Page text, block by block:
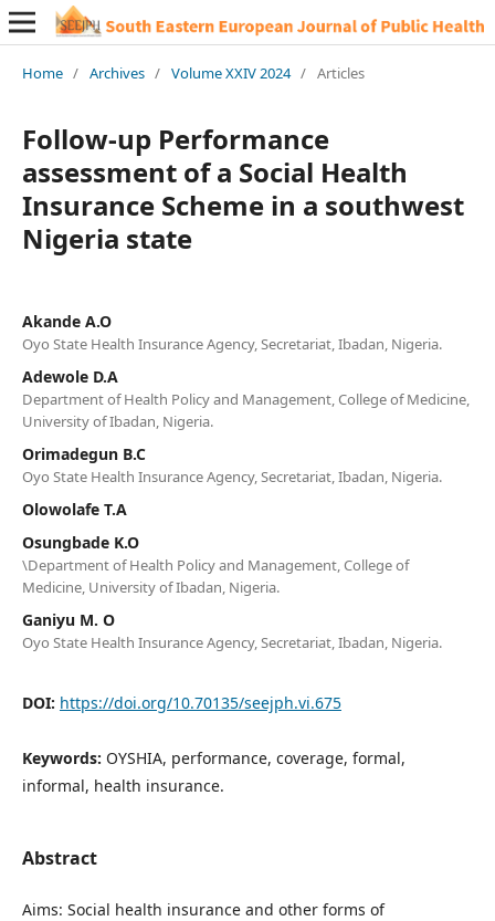
Home / Archives / Volume XXIV 2024 / Articles
Follow-up Performance
assessment of a Social Health
Insurance Scheme in a southwest
Nigeria state
Akande A.O
Oyo State Health Insurance Agency, Secretariat, Ibadan, Nigeria.
Adewole D.A
Department of Health Policy and Management, College of Medicine,
University of Ibadan, Nigeria.
Orimadegun B.C
Oyo State Health Insurance Agency, Secretariat, Ibadan, Nigeria.
Olowolafe T.A
Osungbade K.O
\Department of Health Policy and Management, College of
Medicine, University of Ibadan, Nigeria.
Ganiyu M. O
Oyo State Health Insurance Agency, Secretariat, Ibadan, Nigeria.
DOI: https://doi.org/10.70135/seejph.vi.675
Keywords: OYSHIA, performance, coverage, formal,
informal, health insurance.
Abstract
Aims: Social health insurance and other forms of